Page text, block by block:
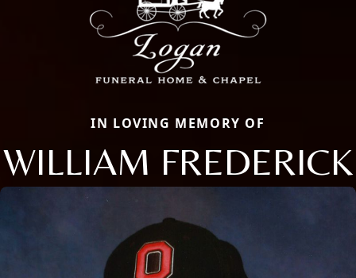
IN LOVING MEMORY OF
WILLIAM FREDERICK